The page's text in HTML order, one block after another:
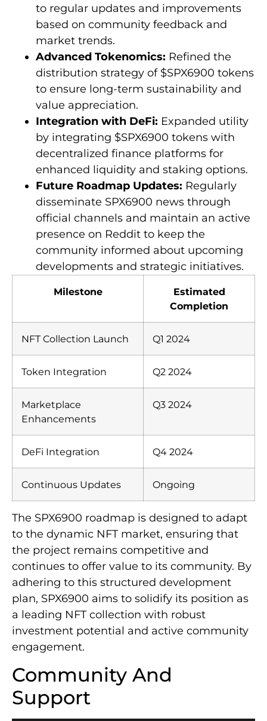
to regular updates and improvements
based on community feedback and
market trends.
Advanced Tokenomics: Refined the
distribution strategy of $SPX6900 tokens
to ensure long-term sustainability and
value appreciation.
Integration with DeFi: Expanded utility
by integrating $SPX6900 tokens with
decentralized finance platforms for
enhanced liquidity and staking options.
Future Roadmap Updates: Regularly
disseminate SPX6900 news through
official channels and maintain an active
presence on Reddit to keep the
community informed about upcoming
developments and strategic initiatives.
Milestone
Estimated
Completion
NFT Collection Launch Q1 2024
Token Integration Q2 2024
Marketplace
Enhancements
Q3 2024
DeFi Integration Q4 2024
Continuous Updates Ongoing
The SPX6900 roadmap is designed to adapt
to the dynamic NFT market, ensuring that
the project remains competitive and
continues to offer value to its community. By
adhering to this structured development
plan, SPX6900 aims to solidify its position as
a leading NFT collection with robust
investment potential and active community
engagement.
Community And
Support